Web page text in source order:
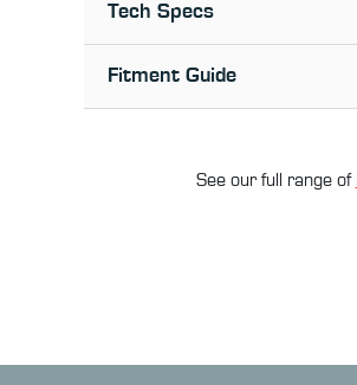
Tech Specs
Fitment Guide
See our full range of